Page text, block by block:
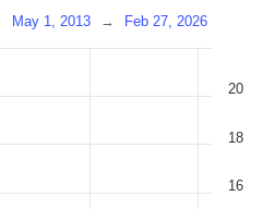
May 1, 2013 → Feb 27, 2026
16
18
20